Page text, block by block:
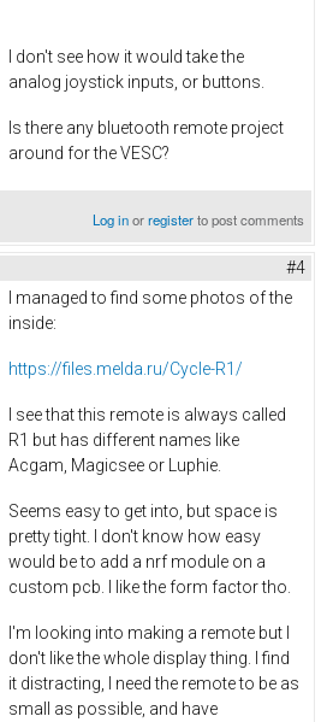
I don't see how it would take the
analog joystick inputs, or buttons.
Is there any bluetooth remote project
around for the VESC?
Log inorregisterto post comments
#4
I managed to find some photos of the
inside:
https://files.melda.ru/Cycle-R1/
I see that this remote is always called
R1 but has different names like
Acgam, Magicsee or Luphie.
Seems easy to get into, but space is
pretty tight. I don't know how easy
would be to add a nrf module on a
custom pcb. I like the form factor tho.
I'm looking into making a remote but I
don't like the whole display thing. I find
it distracting, I need the remote to be as
small as possible, and have